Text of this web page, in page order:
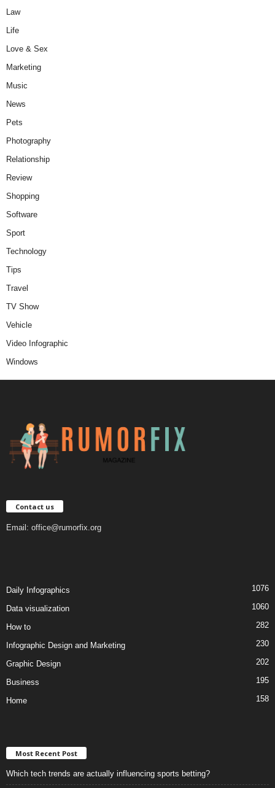
Law
Life
Love & Sex
Marketing
Music
News
Pets
Photography
Relationship
Review
Shopping
Software
Sport
Technology
Tips
Travel
TV Show
Vehicle
Video Infographic
Windows
Contact us
Email: office@rumorfix.org
Daily Infographics 1076
Data visualization 1060
How to 282
Infographic Design and Marketing 230
Graphic Design 202
Business 195
Home 158
Most Recent Post
Which tech trends are actually influencing sports betting?